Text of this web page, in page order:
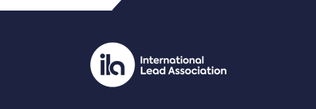
PDF/document